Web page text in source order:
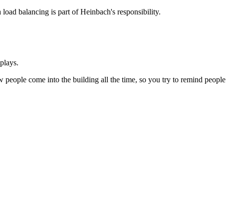
balancing is part of Heinbach's responsibility.
people come into the building all the time, so you try to remind people